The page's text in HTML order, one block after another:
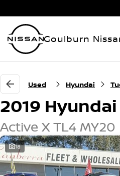
Goulburn
Used Hyundai
2019
Active X TL4 MY20
18